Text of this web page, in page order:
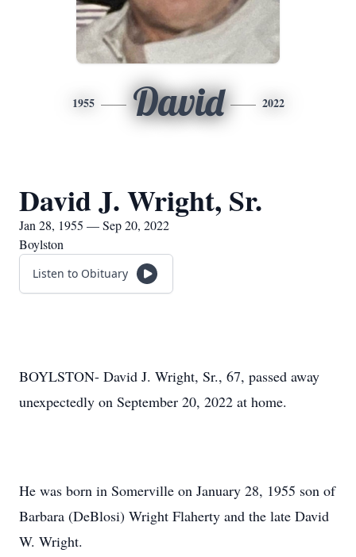
1955 David 2022
David J. Wright, Sr.
Jan 28, 1955 — Sep 20, 2022
Boylston
Listen to Obituary
BOYLSTON- David J. Wright, Sr., 67, passed away
unexpectedly on September 20, 2022 at home.
He was born in Somerville on January 28, 1955 son of
Barbara (DeBlosi) Wright Flaherty and the late David
W. Wright.